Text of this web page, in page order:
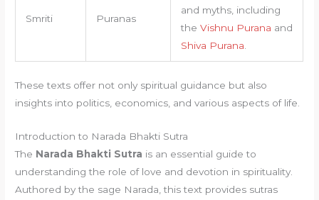
Smriti Puranas
and myths, including
the Vishnu Purana and
Shiva Purana.
These texts offer not only spiritual guidance but also
insights into politics, economics, and various aspects of life.
Introduction to Narada Bhakti Sutra
The Narada Bhakti Sutra is an essential guide to
understanding the role of love and devotion in spirituality.
Authored by the sage Narada, this text provides sutras